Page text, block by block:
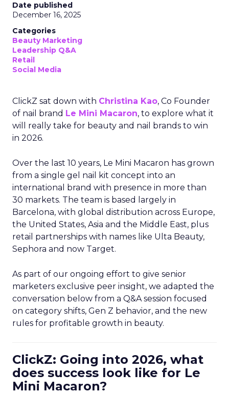
Date published
December 16, 2025
Categories
Beauty Marketing
Leadership Q&A
Retail
Social Media
ClickZ sat down with Christina Kao, Co Founder
of nail brand Le Mini Macaron, to explore what it
will really take for beauty and nail brands to win
in 2026.
Over the last 10 years, Le Mini Macaron has grown
from a single gel nail kit concept into an
international brand with presence in more than
30 markets. The team is based largely in
Barcelona, with global distribution across Europe,
the United States, Asia and the Middle East, plus
retail partnerships with names like Ulta Beauty,
Sephora and now Target.
As part of our ongoing effort to give senior
marketers exclusive peer insight, we adapted the
conversation below from a Q&A session focused
on category shifts, Gen Z behavior, and the new
rules for profitable growth in beauty.
ClickZ: Going into 2026, what
does success look like for Le
Mini Macaron?